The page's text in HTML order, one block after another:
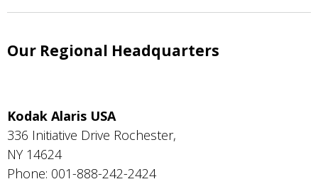
Our Regional Headquarters
Kodak Alaris USA
336 Initiative Drive Rochester,
NY 14624
Phone: 001-888-242-2424